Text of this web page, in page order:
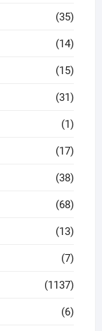
(35)
(14)
(15)
(31)
(1)
(17)
(38)
(68)
(13)
(7)
(1137)
(6)